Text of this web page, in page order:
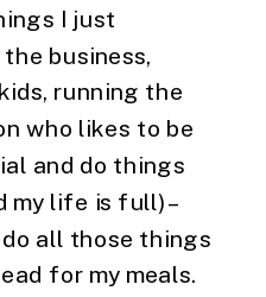
I just
business,
running the
who likes to be
and do things
my life is full) –
do all those things
for my meals.